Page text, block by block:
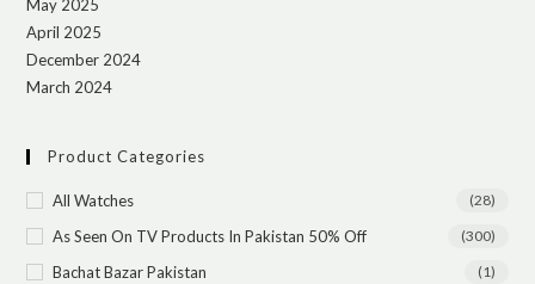
May 2025
April 2025
December 2024
March 2024
Product Categories
All Watches (28)
As Seen On TV Products In Pakistan 50% Off (300)
Bachat Bazar Pakistan (1)